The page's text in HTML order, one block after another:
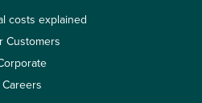
costs explained
Customers
Careers